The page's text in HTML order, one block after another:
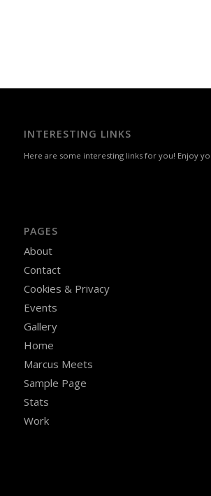
INTERESTING LINKS
Here are some interesting links for you! Enjoy
PAGES
About
Contact
Cookies & Privacy
Events
Gallery
Home
Marcus Meets
Sample Page
Stats
Work